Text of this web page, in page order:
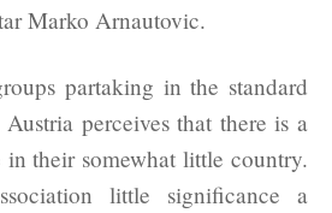
Marko Arnautovic.
partaking in the standard
perceives that there is a
their somewhat little country.
little significance a